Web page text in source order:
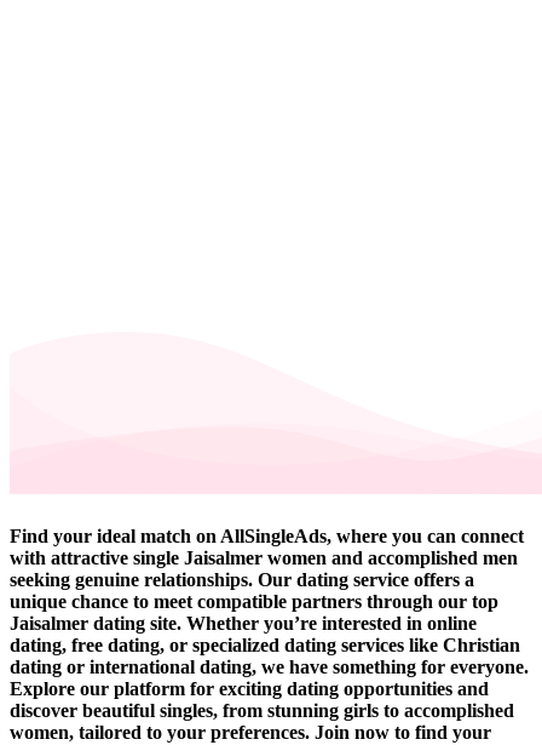
Find your ideal match on AllSingleAds, where you can connect
with attractive single Jaisalmer women and accomplished men
seeking genuine relationships. Our dating service offers a
unique chance to meet compatible partners through our top
Jaisalmer dating site. Whether you’re interested in online
dating, free dating, or specialized dating services like Christian
dating or international dating, we have something for everyone.
Explore our platform for exciting dating opportunities and
discover beautiful singles, from stunning girls to accomplished
women, tailored to your preferences. Join now to find your